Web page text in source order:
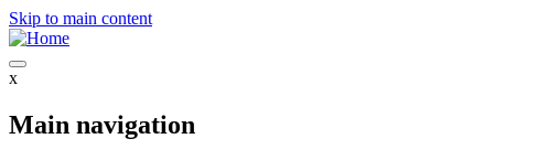
Skip to main content
x
Main navigation